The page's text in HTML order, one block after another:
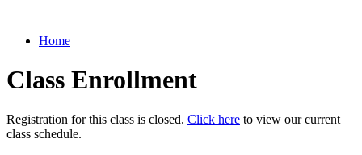
Home
Class Enrollment
Registration for this class is closed. Click here to view our current
class schedule.